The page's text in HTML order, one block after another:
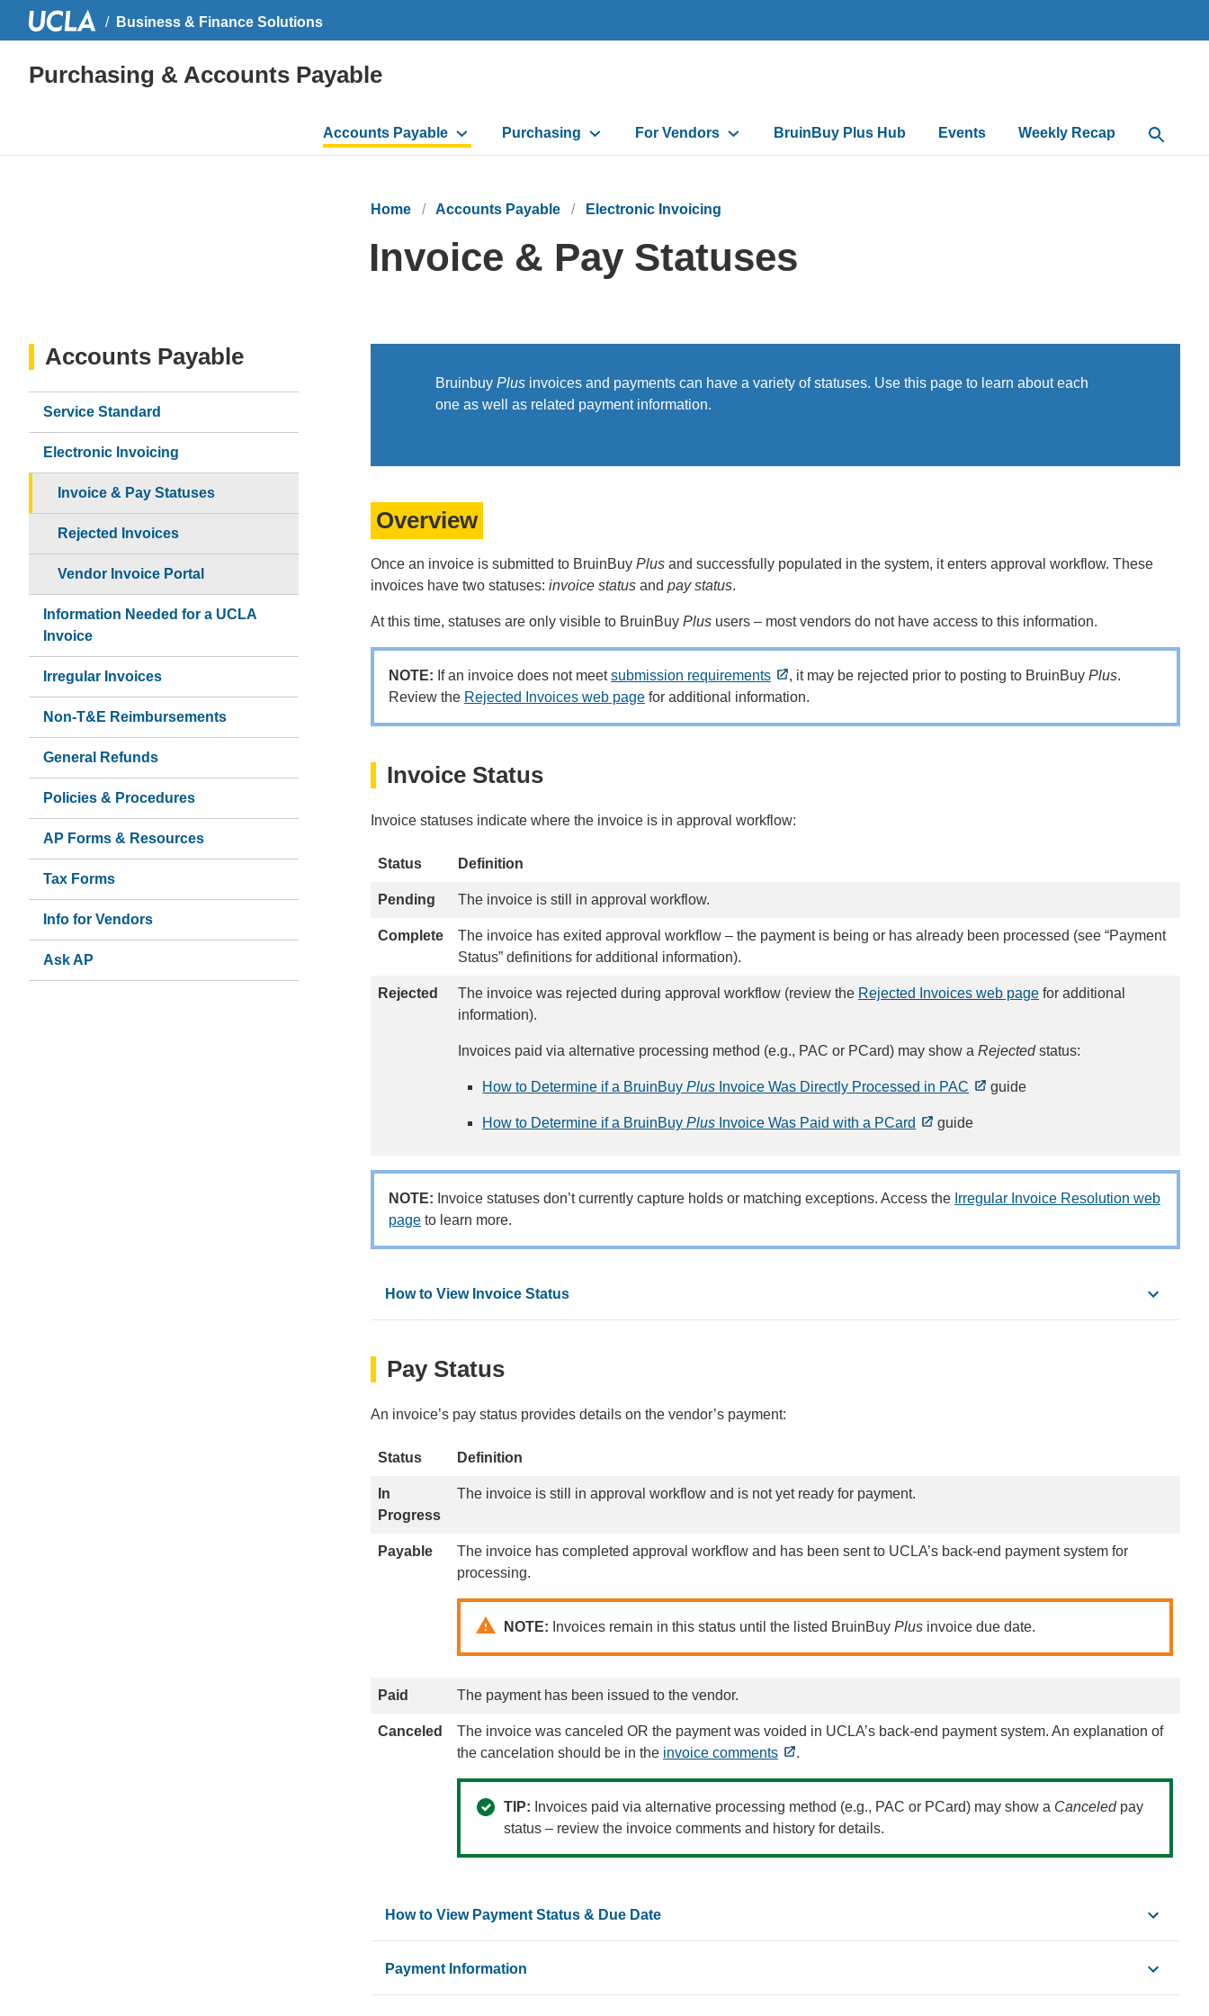
Business & Finance Solutions
Purchasing & Accounts Payable
Main
navigation
Accounts Payable Purchasing For Vendors BruinBuy Plus Hub Events Weekly Recap Open
Home Accounts Payable Electronic Invoicing
Invoice & Pay Statuses
Bruinbuy Plus invoices and payments can have a variety of statuses. Use this page to learn about each
one as well as related payment information.
Overview
Once an invoice is submitted to BruinBuy Plus and successfully populated in the system, it enters approval workflow. These
invoices have two statuses: invoice status and pay status.
At this time, statuses are only visible to BruinBuy Plus users – most vendors do not have access to this information.
NOTE: If an invoice does not meetsubmission requirements , it may be rejected prior to posting to BruinBuy Plus.
Review the Rejected Invoices web page for additional information.
Invoice Status
Invoice statuses indicate where the invoice is in approval workflow:
Status Definition
Pending The invoice is still in approval workflow.
Complete
The invoice has exited approval workflow – the payment is being or has already been processed (see “Payment
Status” definitions for additional information).
Rejected The invoice was rejected during approval workflow (review the Rejected Invoices web page for additional
information).
Invoices paid via alternative processing method (e.g., PAC or PCard) may show a Rejectedstatus:
How to Determine if a BruinBuyPlus Invoice Was Directly Processed in PAC guide
How to Determine if a BruinBuyPlus Invoice Was Paid with a PCard guide
NOTE: Invoice statuses don’t currently capture holds or matching exceptions. Access the Irregular Invoice Resolution web
page to learn more.
How to View Invoice Status
Pay Status
An invoice’s pay status provides details on the vendor’s payment:
Status Definition
In
Progress
The invoice is still in approval workflow and is not yet ready for payment.
Payable
The invoice has completed approval workflow and has been sent to UCLA’s back-end payment system for
processing.
NOTE: Invoices remain in this status until the listed BruinBuy Plus invoice due date.
Paid The payment has been issued to the vendor.
Canceled
The invoice was canceled OR the payment was voided in UCLA’s back-end payment system. An explanation of
the cancelation should be in the invoice comments .
TIP: Invoices paid via alternative processing method (e.g., PAC or PCard) may show a Canceledpay
status – review the invoice comments and history for details.
How to View Payment Status & Due Date
Payment Information
Accounts Payable
Service Standard
Electronic Invoicing
Invoice & Pay Statuses
Rejected Invoices
Vendor Invoice Portal
Information Needed for a UCLA
Invoice
Irregular Invoices
Non-T&E Reimbursements
General Refunds
Policies & Procedures
AP Forms & Resources
Tax Forms
Info for Vendors
Ask AP
sends